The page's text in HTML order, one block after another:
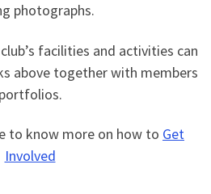
photographs.
facilities and activities can
above together with members
portfolios.
to know more on how to Get
Involved